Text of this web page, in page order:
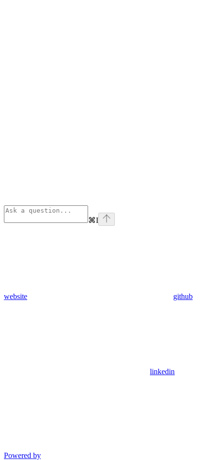
⌘I
website github
linkedin
Powered by